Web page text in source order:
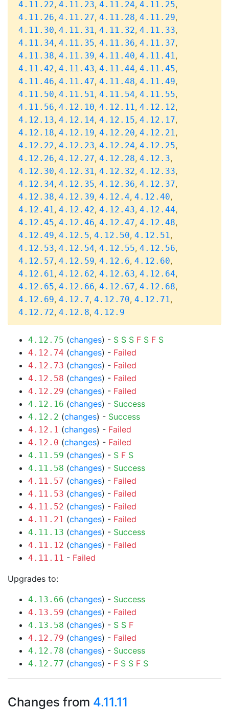
4.11.22, 4.11.23, 4.11.24, 4.11.25,
4.11.26, 4.11.27, 4.11.28, 4.11.29,
4.11.30, 4.11.31, 4.11.32, 4.11.33,
4.11.34, 4.11.35, 4.11.36, 4.11.37,
4.11.38, 4.11.39, 4.11.40, 4.11.41,
4.11.42, 4.11.43, 4.11.44, 4.11.45,
4.11.46, 4.11.47, 4.11.48, 4.11.49,
4.11.50, 4.11.51, 4.11.54, 4.11.55,
4.11.56, 4.12.10, 4.12.11, 4.12.12,
4.12.13, 4.12.14, 4.12.15, 4.12.17,
4.12.18, 4.12.19, 4.12.20, 4.12.21,
4.12.22, 4.12.23, 4.12.24, 4.12.25,
4.12.26, 4.12.27, 4.12.28, 4.12.3,
4.12.30, 4.12.31, 4.12.32, 4.12.33,
4.12.34, 4.12.35, 4.12.36, 4.12.37,
4.12.38, 4.12.39, 4.12.4, 4.12.40,
4.12.41, 4.12.42, 4.12.43, 4.12.44,
4.12.45, 4.12.46, 4.12.47, 4.12.48,
4.12.49, 4.12.5, 4.12.50, 4.12.51,
4.12.53, 4.12.54, 4.12.55, 4.12.56,
4.12.57, 4.12.59, 4.12.6, 4.12.60,
4.12.61, 4.12.62, 4.12.63, 4.12.64,
4.12.65, 4.12.66, 4.12.67, 4.12.68,
4.12.69, 4.12.7, 4.12.70, 4.12.71,
4.12.72, 4.12.8, 4.12.9
4.12.75 (changes) - S S S F S F S
4.12.74 (changes) - Failed
4.12.73 (changes) - Failed
4.12.58 (changes) - Failed
4.12.29 (changes) - Failed
4.12.16 (changes) - Success
4.12.2 (changes) - Success
4.12.1 (changes) - Failed
4.12.0 (changes) - Failed
4.11.59 (changes) - S F S
4.11.58 (changes) - Success
4.11.57 (changes) - Failed
4.11.53 (changes) - Failed
4.11.52 (changes) - Failed
4.11.21 (changes) - Failed
4.11.13 (changes) - Success
4.11.12 (changes) - Failed
4.11.11 - Failed
Upgrades to:
4.13.66 (changes) - Success
4.13.59 (changes) - Failed
4.13.58 (changes) - S S F
4.12.79 (changes) - Failed
4.12.78 (changes) - Success
4.12.77 (changes) - F S S F S
Changes from 4.11.11